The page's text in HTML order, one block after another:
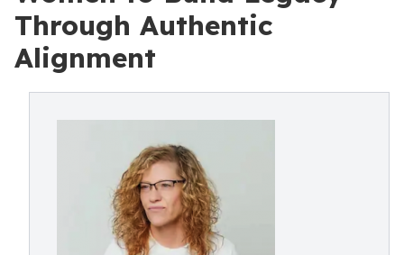
Through Authentic
Alignment